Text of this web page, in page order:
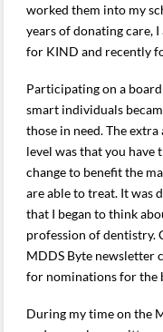
worked them into my
years of donating care,
for KIND and recently
Participating on a
smart individuals
those in need. The
level was that you
change to benefit the
are able to treat. It was
that I began to think
profession of dentistry.
MDDS Byte newsletter
for nominations for the
During my time on the